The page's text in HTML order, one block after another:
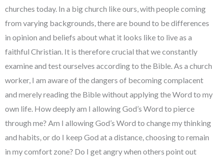
churches today. In a big church like ours, with people coming
from varying backgrounds, there are bound to be differences
in opinion and beliefs about what it looks like to live as a
faithful Christian. It is therefore crucial that we constantly
examine and test ourselves according to the Bible. As a church
worker, I am aware of the dangers of becoming complacent
and merely reading the Bible without applying the Word to my
own life. How deeply am I allowing God’s Word to pierce
through me? Am I allowing God’s Word to change my thinking
and habits, or do I keep God at a distance, choosing to remain
in my comfort zone? Do I get angry when others point out